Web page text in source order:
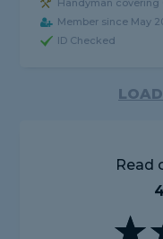
Handyman covering
Member since May
ID Checked
Read